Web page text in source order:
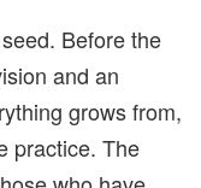
Before the
and an
grows from,
practice. The